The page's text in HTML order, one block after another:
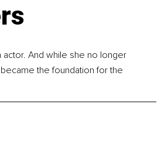
actor. And while she no longer
the foundation for the